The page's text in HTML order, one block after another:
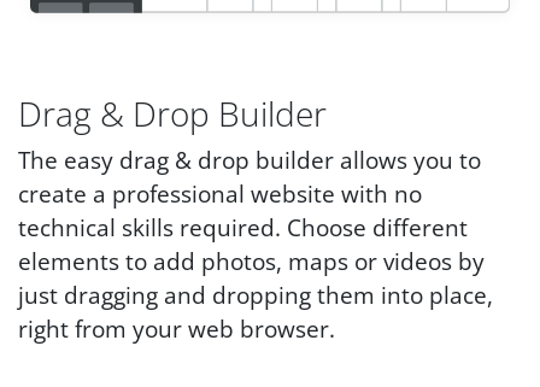
Drag & Drop Builder
The easy drag & drop builder allows you to
create a professional website with no
technical skills required. Choose different
elements to add photos, maps or videos by
just dragging and dropping them into place,
right from your web browser.